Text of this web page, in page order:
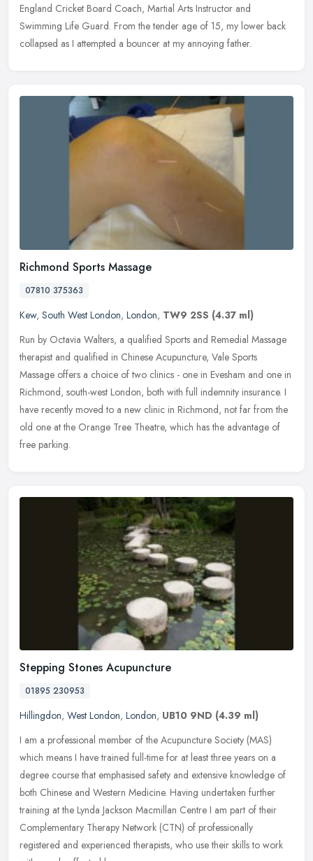
England Cricket Board Coach, Martial Arts Instructor and
Swimming Life Guard. From the tender age of 15, my lower back
collapsed as I attempted a bouncer at my annoying father.
Richmond Sports Massage
07810 375363
Kew, South West London, London, TW9 2SS (4.37 ml)
Run by Octavia Walters, a qualified Sports and Remedial Massage
therapist and qualified in Chinese Acupuncture, Vale Sports
Massage offers a choice of two clinics - one in Evesham and one in
Richmond, south-west London, both with full indemnity insurance. I
have recently moved to a new clinic in Richmond, not far from the
old one at the Orange Tree Theatre, which has the advantage of
free parking.
Stepping Stones Acupuncture
01895 230953
Hillingdon, West London, London, UB10 9ND (4.39 ml)
I am a professional member of the Acupuncture Society (MAS)
which means I have trained full-time for at least three years on a
degree course that emphasised safety and extensive knowledge of
both Chinese and Western Medicine. Having undertaken further
training at the Lynda Jackson Macmillan Centre I am part of their
Complementary Therapy Network (CTN) of professionally
registered and experienced therapists, who use their skills to work